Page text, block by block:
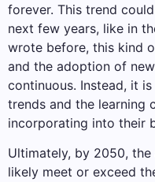
forever. This trend
next few years, like in
wrote before, this kind
and the adoption of
continuous. Instead, it
trends and the learning
incorporating into their
Ultimately, by 2050,
likely meet or exceed